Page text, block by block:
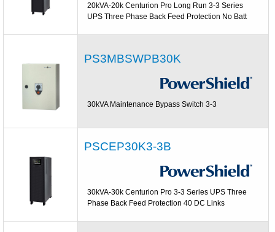
20kVA-20k Centurion Pro Long Run 3-3 Series
UPS Three Phase Back Feed Protection No Batt
PS3MBSWPB30K
30kVA Maintenance Bypass Switch 3-3
PSCEP30K3-3B
30kVA-30k Centurion Pro 3-3 Series UPS Three
Phase Back Feed Protection 40 DC Links